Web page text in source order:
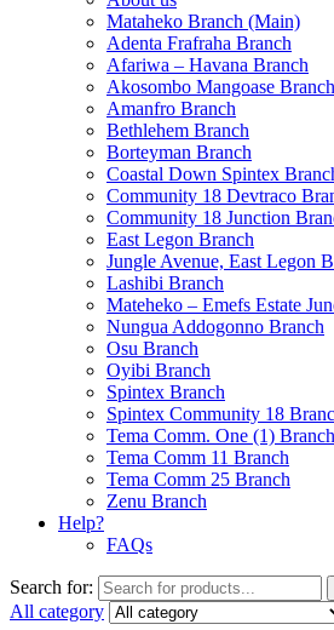
Mataheko Branch (Main)
Adenta Frafraha Branch
Afariwa – Havana Branch
Akosombo Mangoase Branch
Amanfro Branch
Bethlehem Branch
Borteyman Branch
Coastal Down Spintex
Community 18 Devtraco
Community 18 Junction
East Legon Branch
Jungle Avenue, East Legon
Lashibi Branch
Mateheko – Emefs Estate
Nungua Addogonno Branch
Osu Branch
Oyibi Branch
Spintex Branch
Spintex Community 18
Tema Comm. One (1) Branch
Tema Comm 11 Branch
Tema Comm 25 Branch
Zenu Branch
Help?
FAQs
Search for:
All category